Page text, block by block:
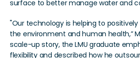
surface to better manage water and
"Our technology is helping to
the environment and human health,”
scale-up story, the LMU graduate
flexibility and described how he